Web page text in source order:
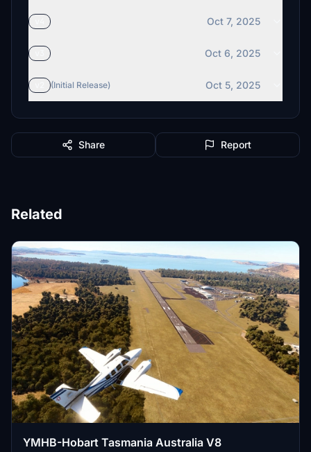
Oct 7, 2025
Oct 6, 2025
(Initial Release) Oct 5, 2025
Share Report
Related
YMHB-Hobart Tasmania Australia V8